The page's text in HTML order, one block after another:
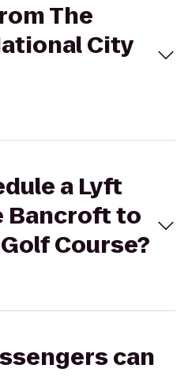
The
City
a Lyft
Bancroft to
Course?
can